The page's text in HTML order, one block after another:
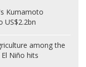
Kumamoto
US$2.2bn
among the
Niño hits